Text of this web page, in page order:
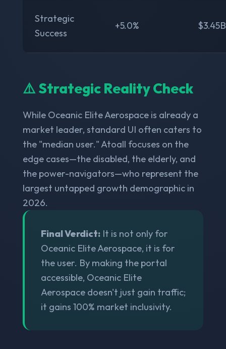
Strategic
Success
+5.0% $3.45B
⚠️ Strategic Reality Check
While Oceanic Elite Aerospace is already a
market leader, standard UI often caters to
the "median user." Atoall focuses on the
edge cases—the disabled, the elderly, and
the power-navigators—who represent the
largest untapped growth demographic in
2026.
Final Verdict: It is not only for
Oceanic Elite Aerospace, it is for
the user. By making the portal
accessible, Oceanic Elite
Aerospace doesn't just gain traffic;
it gains 100% market inclusivity.